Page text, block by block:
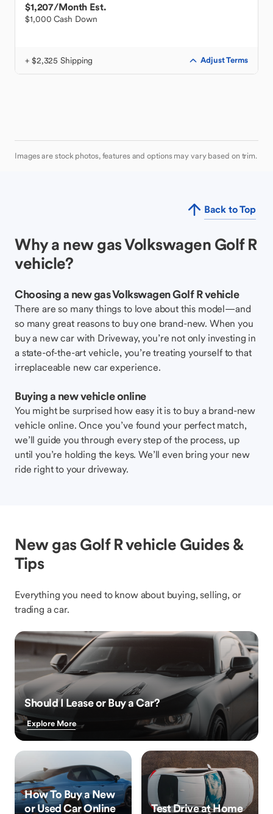
$1,207/Month Est.
$1,000 Cash Down
+ $2,325 Shipping Adjust Terms
Images are stock photos, features and options may vary based on trim.
Back to Top
Why a new gas Volkswagen Golf R
vehicle?
Choosing a new gas Volkswagen Golf R vehicle
There are so many things to love about this model—and
so many great reasons to buy one brand-new. When you
buy a new car with Driveway, you’re not only investing in
a state-of-the-art vehicle, you’re treating yourself to that
irreplaceable new car experience.
Buying a new vehicle online
You might be surprised how easy it is to buy a brand-new
vehicle online. Once you’ve found your perfect match,
we’ll guide you through every step of the process, up
until you’re holding the keys. We’ll even bring your new
ride right to your driveway.
New gas Golf R vehicle Guides &
Tips
Everything you need to know about buying, selling, or
trading a car.
Should I Lease or Buy a Car?
Explore More
How To Buy a New
or Used Car Online
Test Drive at Home